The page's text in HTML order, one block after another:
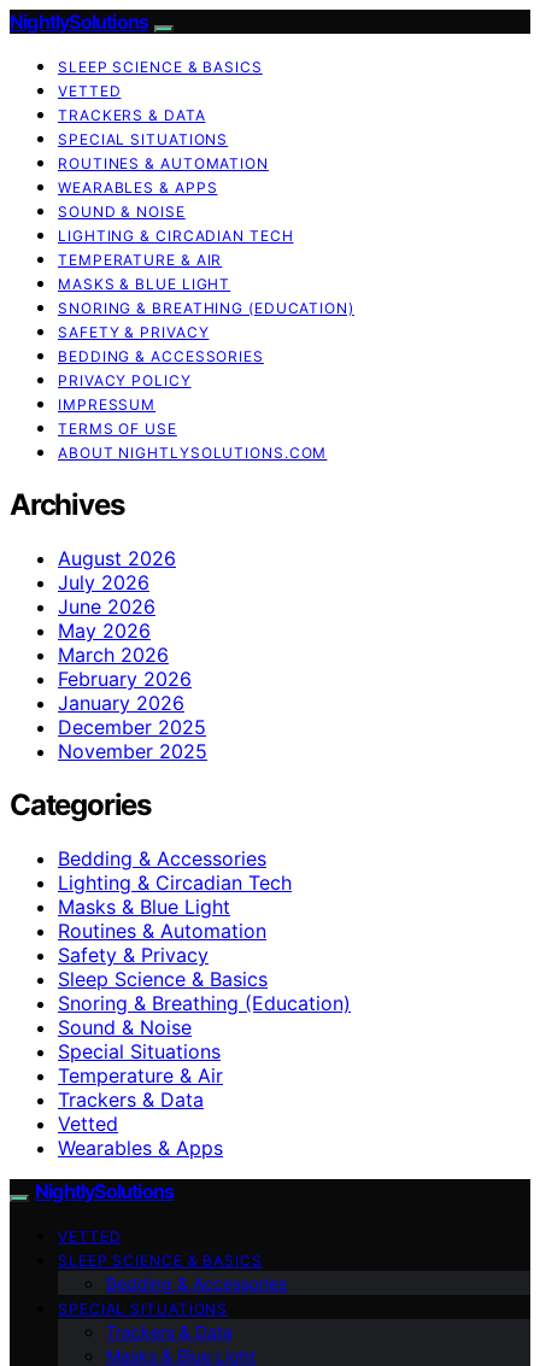
NightlySolutions
SLEEP SCIENCE & BASICS
VETTED
TRACKERS & DATA
SPECIAL SITUATIONS
ROUTINES & AUTOMATION
WEARABLES & APPS
SOUND & NOISE
LIGHTING & CIRCADIAN TECH
TEMPERATURE & AIR
MASKS & BLUE LIGHT
SNORING & BREATHING (EDUCATION)
SAFETY & PRIVACY
BEDDING & ACCESSORIES
PRIVACY POLICY
IMPRESSUM
TERMS OF USE
ABOUT NIGHTLYSOLUTIONS.COM
Archives
August 2026
July 2026
June 2026
May 2026
March 2026
February 2026
January 2026
December 2025
November 2025
Categories
Bedding & Accessories
Lighting & Circadian Tech
Masks & Blue Light
Routines & Automation
Safety & Privacy
Sleep Science & Basics
Snoring & Breathing (Education)
Sound & Noise
Special Situations
Temperature & Air
Trackers & Data
Vetted
Wearables & Apps
NightlySolutions
VETTED
SLEEP SCIENCE & BASICS
Bedding & Accessories
SPECIAL SITUATIONS
Trackers & Data
Masks & Blue Light